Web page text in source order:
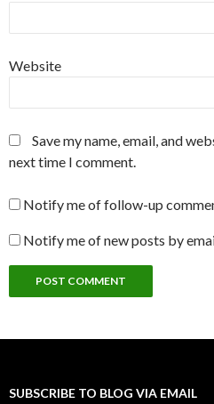
Website
Save my name, email, and
next time I comment.
Notify me of follow-up
Notify me of new posts by
SUBSCRIBE TO BLOG VIA EMAIL